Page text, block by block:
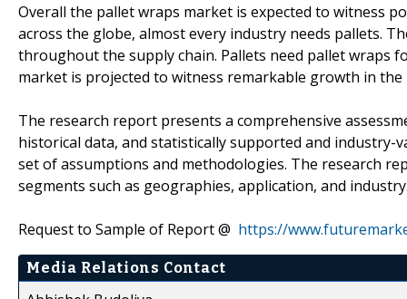
Overall the pallet wraps market is expected to witness
across the globe, almost every industry needs pallets.
throughout the supply chain. Pallets need pallet wraps
market is projected to witness remarkable growth in
The research report presents a comprehensive
historical data, and statistically supported and
set of assumptions and methodologies. The research
segments such as geographies, application, and
Request to Sample of Report @ https://
Media Relations Contact